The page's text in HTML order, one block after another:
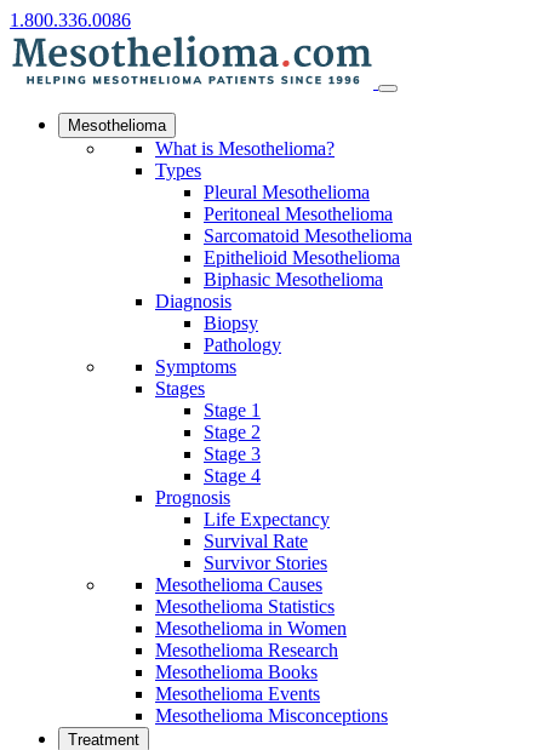
1.800.336.0086
Mesothelioma
What is Mesothelioma?
Types
Pleural Mesothelioma
Peritoneal Mesothelioma
Sarcomatoid Mesothelioma
Epithelioid Mesothelioma
Biphasic Mesothelioma
Diagnosis
Biopsy
Pathology
Symptoms
Stages
Stage 1
Stage 2
Stage 3
Stage 4
Prognosis
Life Expectancy
Survival Rate
Survivor Stories
Mesothelioma Causes
Mesothelioma Statistics
Mesothelioma in Women
Mesothelioma Research
Mesothelioma Books
Mesothelioma Events
Mesothelioma Misconceptions
Treatment